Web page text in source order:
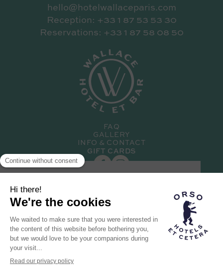
hello@hotelwallaceparis.com
Reception: +33 1 87 53 53 30
Reservations: +33 1 87 58 08 50
FAQ
GALLERY
INFO & CONTACT
GIFT CARDS
Hotel member of the
Orso family